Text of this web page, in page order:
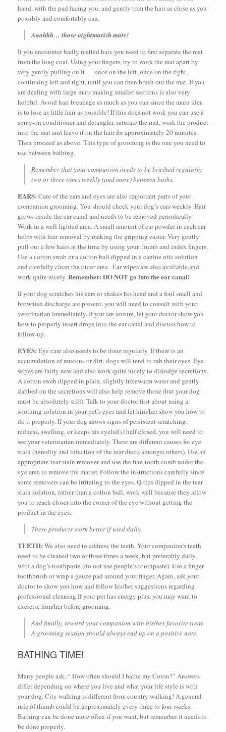
hand, with the pad facing you, and gently trim the hair as close as you
possibly and comfortably can.
Aaahhh… those nightmarish mats!
If you encounter badly matted hair, you need to first separate the mat
from the long coat. Using your fingers, try to work the mat apart by
very gently pulling on it — once on the left, once on the right,
continuing left and right, until you can then brush out the mat. If you
are dealing with large mats making smaller sections is also very
helpful. Avoid hair breakage as much as you can since the main idea
is to lose as little hair as possible! If this does not work you can use a
spray-on conditioner and detangler, saturate the mat, work the product
into the mat and leave it on the hair for approximately 20 minutes.
Then proceed as above. This type of grooming is the one you need to
use between bathing.
Remember that your companion needs to be brushed regularly
two or three times weekly (and more) between baths.
EARS: Care of the ears and eyes are also important parts of your
companion grooming. You should check your dog’s ears weekly. Hair
grows inside the ear canal and needs to be removed periodically.
Work in a well lighted area. A small amount of ear powder in each ear
helps with hair removal by making the gripping easier. Very gently
pull out a few hairs at the time by using your thumb and index fingers.
Use a cotton swab or a cotton ball dipped in a canine otic solution
and carefully clean the outer area . Ear wipes are also available and
work quite nicely.Remember: DO NOT go into the ear canal!
If your dog scratches his ears or shakes his head and a foul smell and
brownish discharge are present, you will need to consult with your
veterinarian immediately. If you are unsure, let your doctor show you
how to properly insert drops into the ear canal and discuss how to
follow-up.
EYES: Eye care also needs to be done regularly. If there is an
accumulation of mucous or dirt, dogs will tend to rub their eyes. Eye
wipes are fairly new and also work quite nicely to dislodge secretions.
A cotton swab dipped in plain, slightly lukewarm water and gently
dabbed on the secretions will also help remove those (but your dog
must be absolutely still). Talk to your doctor first about using a
soothing solution in your pet’s eyes and let him/her show you how to
do it properly. If your dog shows signs of persistent scratching,
redness, swelling, or keeps his eyelid(s) half closed, you will need to
see your veterinarian immediately. There are different causes for eye
stain (heredity and infection of the tear ducts amongst others). Use an
appropriate tear stain remover and use the fine-tooth comb under the
eye area to remove the matter. Follow the instructions carefully since
some removers can be irritating to the eyes. Q-tips dipped in the tear
stain solution, rather than a cotton ball, work well because they allow
you to reach closer into the corner of the eye without getting the
product in the eyes.
These products work better if used daily
TEETH: We also need to address the teeth. Your companion’s teeth
need to be cleaned two or three times a week, but preferably daily,
with a dog’s toothpaste (do not use people’s toothpaste). Use a finger
toothbrush or wrap a gauze pad around your finger. Again, ask your
doctor to show you how and follow his/her suggestions regarding
professional cleaning If your pet has energy plus, you may want to
exercise him/her before grooming.
And finally, reward your companion with his/her favorite treat.
A grooming session should always end up on a positive note.
BATHING TIME!
Many people ask, “ How often should I bathe my Coton?” Answers
differ depending on where you live and what your life style is with
your dog. City walking is different from country walking! A general
rule of thumb could be approximately every three to four weeks.
Bathing can be done more often if you want, but remember it needs to
be done properly.